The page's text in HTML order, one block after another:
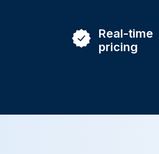
Real-time
pricing